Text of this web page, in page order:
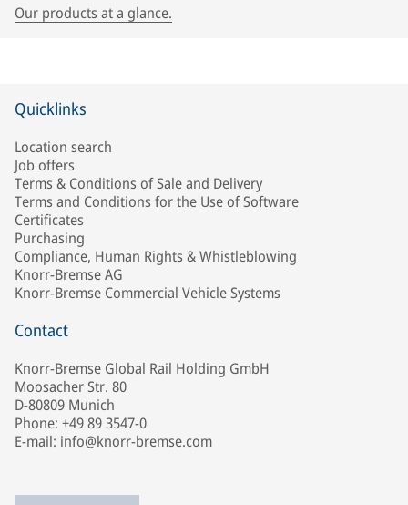
Our products at a glance.
Quicklinks
Location search
Job offers
Terms & Conditions of Sale and Delivery
Terms and Conditions for the Use of Software
Certificates
Purchasing
Compliance, Human Rights & Whistleblowing
Knorr-Bremse AG
Knorr-Bremse Commercial Vehicle Systems
Contact
Knorr-Bremse Global Rail Holding GmbH
Moosacher Str. 80
D-80809 Munich
Phone: +49 89 3547-0
E-mail: info@knorr-bremse.com